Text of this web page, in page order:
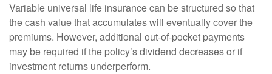
Variable universal life insurance can be structured so that
the cash value that accumulates will eventually cover the
premiums. However, additional out-of-pocket payments
may be required if the policy’s dividend decreases or if
investment returns underperform.